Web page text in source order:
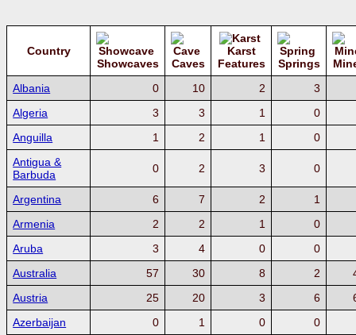
Country
Showcaves
Caves
Karst
Features
Springs
Albania
0 10 2
3
Algeria
3 3 1
0
Anguilla
1 2 1
0
Antigua &
Barbuda
0 2 3 0
Argentina 6 7 2
1
Armenia
2 2 1
0
Aruba
3 4 0
0
Australia
57 30 8 2
Austria
25 20 3 6
Azerbaijan
0 1 0
0